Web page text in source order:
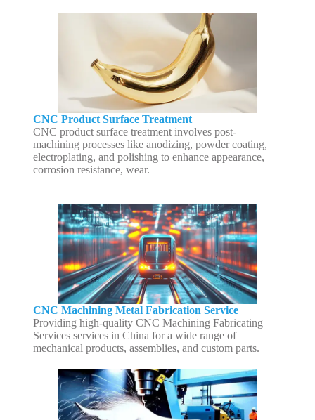
CNC Product Surface Treatment
CNC product surface treatment involves post-
machining processes like anodizing, powder coating,
electroplating, and polishing to enhance appearance,
corrosion resistance, wear.
CNC Machining Metal Fabrication Service
Providing high-quality CNC Machining Fabricating
Services services in China for a wide range of
mechanical products, assemblies, and custom parts.